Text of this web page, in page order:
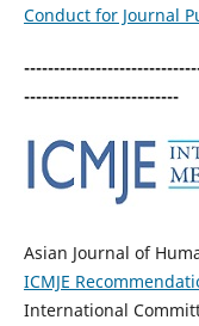
Conduct for Journal
--------------------------
Asian Journal of
ICMJE
International